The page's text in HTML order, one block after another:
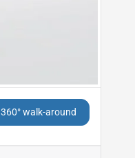
360° walk-around